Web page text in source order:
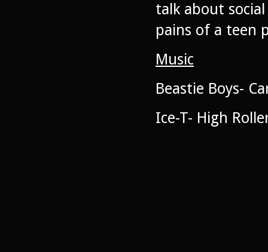
talk about
pains of a teen
Music
Beastie Boys-
Ice-T- High